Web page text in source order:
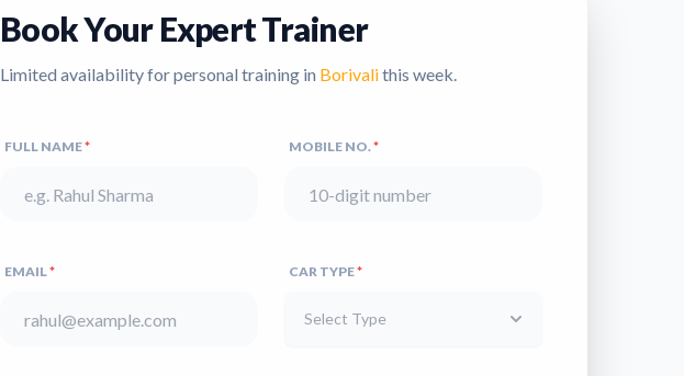
Book Your Expert Trainer
Limited availability for personal training in Borivalithis week.
FULL NAME* MOBILE NO.*
EMAIL* CAR TYPE*
Select Type